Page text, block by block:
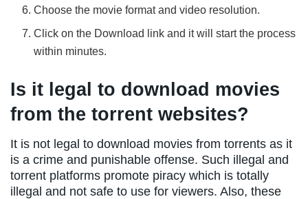
Choose the movie format and video resolution.
Click on the Download link and it will start the process
within minutes.
Is it legal to download movies
from the torrent websites?
It is not legal to download movies from torrents as it
is a crime and punishable offense. Such illegal and
torrent platforms promote piracy which is totally
illegal and not safe to use for viewers. Also, these